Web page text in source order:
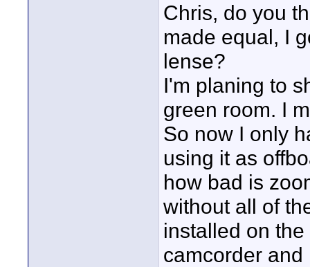
Chris, do you
made equal, I
lense?
I'm planing to
green room. I
So now I only
using it as
how bad is
without all of
installed on
camcorder